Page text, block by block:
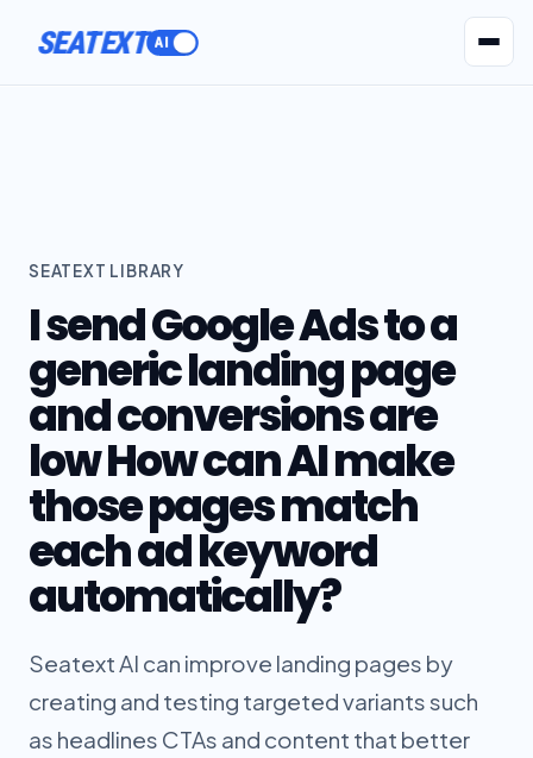
SEATEXT
SEATEXT LIBRARY
I send Google Ads to a
generic landing page
and conversions are
low How can AI make
those pages match
each ad keyword
automatically?
Seatext AI can improve landing pages by
creating and testing targeted variants such
as headlines CTAs and content that better